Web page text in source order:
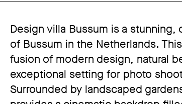
Design villa Bussum is a
of Bussum in the Netherlands.
fusion of modern design, natural
exceptional setting for photo
Surrounded by landscaped